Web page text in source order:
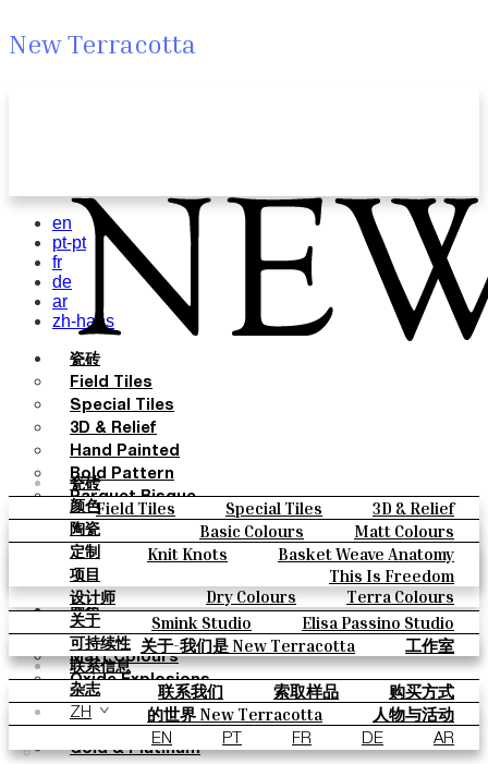
New Terracotta
瓷砖
Field Tiles Special Tiles
3D & Relief
Hand Painted
Bold Pattern
Parquet Bisque
Natural Cotto
Smink Studio
Elisa Passino
Paulo Vale
颜色
Basic Colours
Matt Colours
Oxide Explosions
Special Firing
Vintage Metallics
Gold & Platinum
Blends
Dry Colours
Terra Colours
陶瓷
Knit Knots
Basket Weave Anatomy
This Is Freedom
定制
项目
设计师
Smink Studio
Elisa Passino Studio
Paulo Vale
关于
关于-我们是 New Terracotta 工作室
可持续性
联系信息
联系我们 索取样品
购买方式
目录和 技术规格
常见问题
杂志
的世界 New Terracotta
人物与活动
地方和故事
材料和可持续性 灵感与文化
ZH
EN PT FR DE AR
en
pt-pt
fr
de
ar
zh-hans
瓷砖
Field Tiles
Special Tiles
3D & Relief
Hand Painted
Bold Pattern
Parquet Bisque
Natural Cotto
Smink Studio
Elisa Passino
Paulo Vale
颜色
Basic Colours
Matt Colours
Oxide Explosions
Special Firing
Vintage Metallics
Gold & Platinum